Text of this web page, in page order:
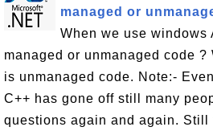
managed or
When we use windows
managed or unmanaged code
is unmanaged code. Note:-
C++ has gone off still many
questions again and again. Still